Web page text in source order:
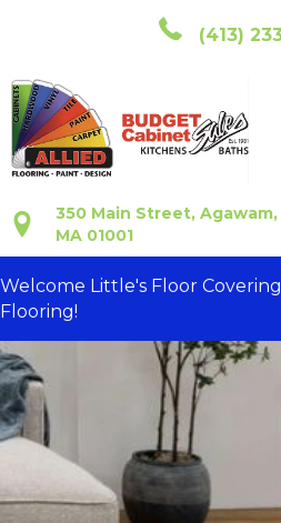
(413)
350 Main Street, Agawam,
MA 01001
Welcome Little's Floor
Flooring!